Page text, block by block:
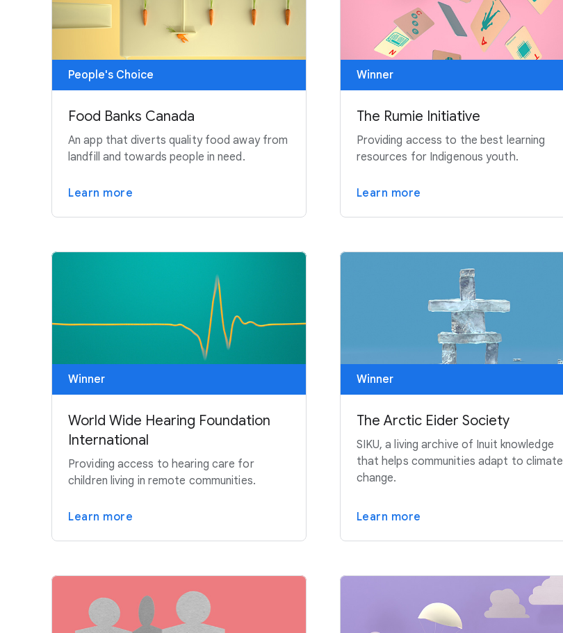
People's Choice
Food Banks Canada
An app that diverts quality food away from
landfill and towards people in need.
Learn more
Winner
The Rumie Initiative
Providing access to the best learning
resources for Indigenous youth.
Learn more
Winner
World Wide Hearing Foundation
International
Providing access to hearing care for
children living in remote communities.
Learn more
Winner
The Arctic Eider Society
SIKU, a living archive of Inuit knowledge
that helps communities adapt to climate
change.
Learn more